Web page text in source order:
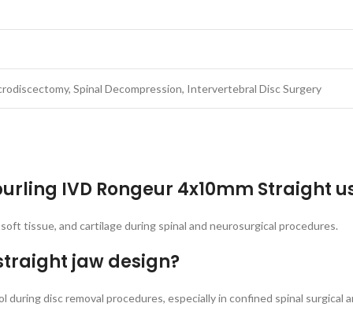
Spinal Decompression, Intervertebral Disc Surgery
IVD Rongeur 4x10mm Straight
tissue, and cartilage during spinal and neurosurgical procedures.
jaw design?
disc removal procedures, especially in confined spinal surgical